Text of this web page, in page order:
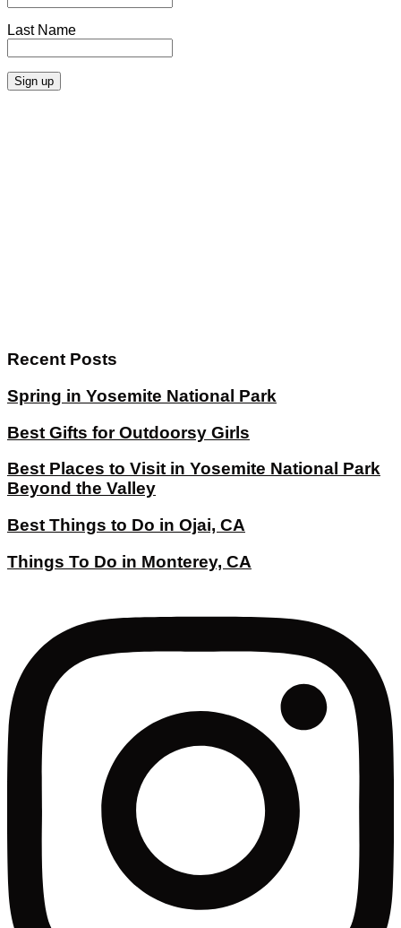
Last Name
Recent Posts
Spring in Yosemite National Park
Best Gifts for Outdoorsy Girls
Best Places to Visit in Yosemite National Park
Beyond the Valley
Best Things to Do in Ojai, CA
Things To Do in Monterey, CA